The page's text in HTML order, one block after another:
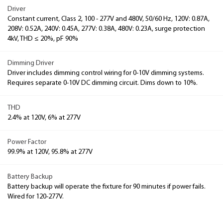
Driver
Constant current, Class 2, 100 - 277V and 480V, 50/60 Hz, 120V: 0.87A,
208V: 0.52A, 240V: 0.45A, 277V: 0.38A, 480V: 0.23A, surge protection
4kV, THD ≤ 20%, pF 90%
Dimming Driver
Driver includes dimming control wiring for 0-10V dimming systems.
Requires separate 0-10V DC dimming circuit. Dims down to 10%.
THD
2.4% at 120V, 6% at 277V
Power Factor
99.9% at 120V, 95.8% at 277V
Battery Backup
Battery backup will operate the fixture for 90 minutes if power fails.
Wired for 120-277V.